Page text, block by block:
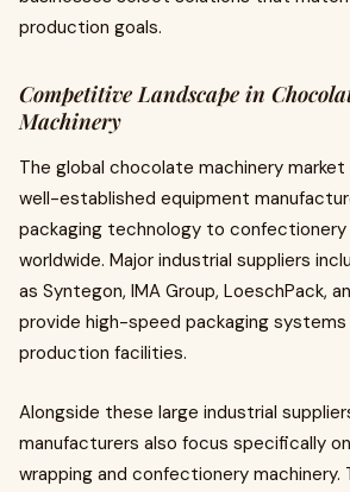
production goals.
Competitive Landscape in
Machinery
The global chocolate machinery
well-established equipment
packaging technology to confectionery
worldwide. Major industrial suppliers
as Syntegon, IMA Group, LoeschPack,
provide high-speed packaging
production facilities.
Alongside these large industrial
manufacturers also focus specifically
wrapping and confectionery machinery.